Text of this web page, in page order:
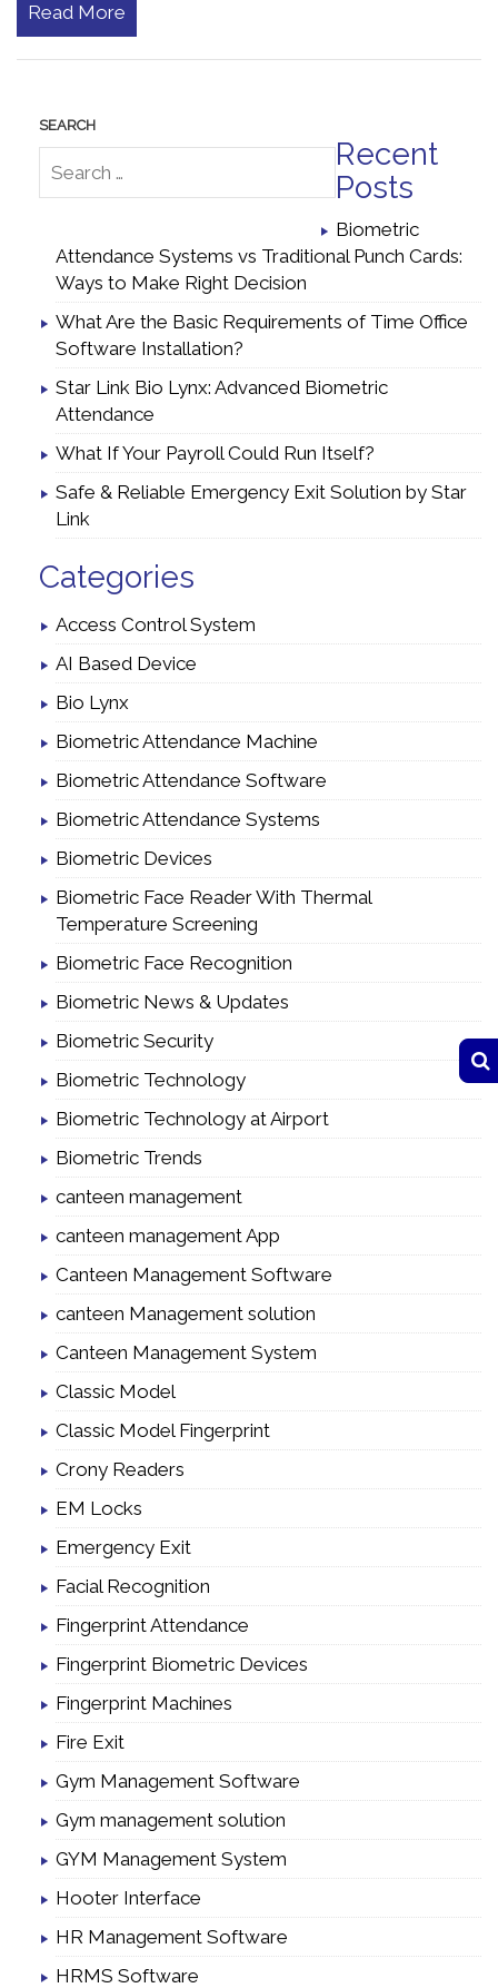
Read More
Recent
Posts
Biometric
Attendance Systems vs Traditional Punch Cards:
Ways to Make Right Decision
What Are the Basic Requirements of Time Office
Software Installation?
Star Link Bio Lynx: Advanced Biometric
Attendance
What If Your Payroll Could Run Itself?
Safe & Reliable Emergency Exit Solution by Star
Link
Categories
Access Control System
AI Based Device
Bio Lynx
Biometric Attendance Machine
Biometric Attendance Software
Biometric Attendance Systems
Biometric Devices
Biometric Face Reader With Thermal
Temperature Screening
Biometric Face Recognition
Biometric News & Updates
Biometric Security
Biometric Technology
Biometric Technology at Airport
Biometric Trends
canteen management
canteen management App
Canteen Management Software
canteen Management solution
Canteen Management System
Classic Model
Classic Model Fingerprint
Crony Readers
EM Locks
Emergency Exit
Facial Recognition
Fingerprint Attendance
Fingerprint Biometric Devices
Fingerprint Machines
Fire Exit
Gym Management Software
Gym management solution
GYM Management System
Hooter Interface
HR Management Software
HRMS Software